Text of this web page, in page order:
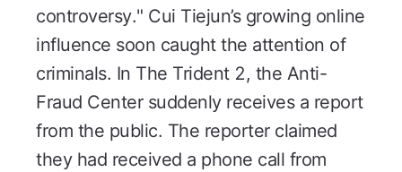
controversy." Cui Tiejun’s growing online
influence soon caught the attention of
criminals. In The Trident 2, the Anti-
Fraud Center suddenly receives a report
from the public. The reporter claimed
they had received a phone call from